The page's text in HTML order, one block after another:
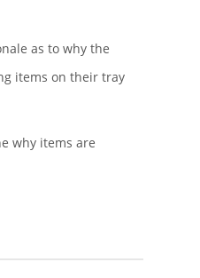
as to why the
items on their tray
why items are